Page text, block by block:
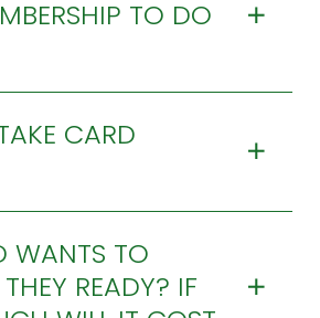
TO DO
CARD
WANTS TO
READY? IF